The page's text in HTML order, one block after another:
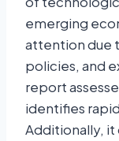
emerging
attention due
policies, and
report
identifies
Additionally,